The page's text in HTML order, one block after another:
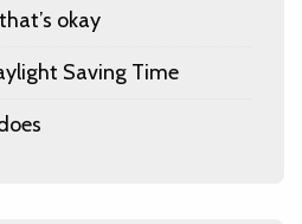
okay
Saving Time